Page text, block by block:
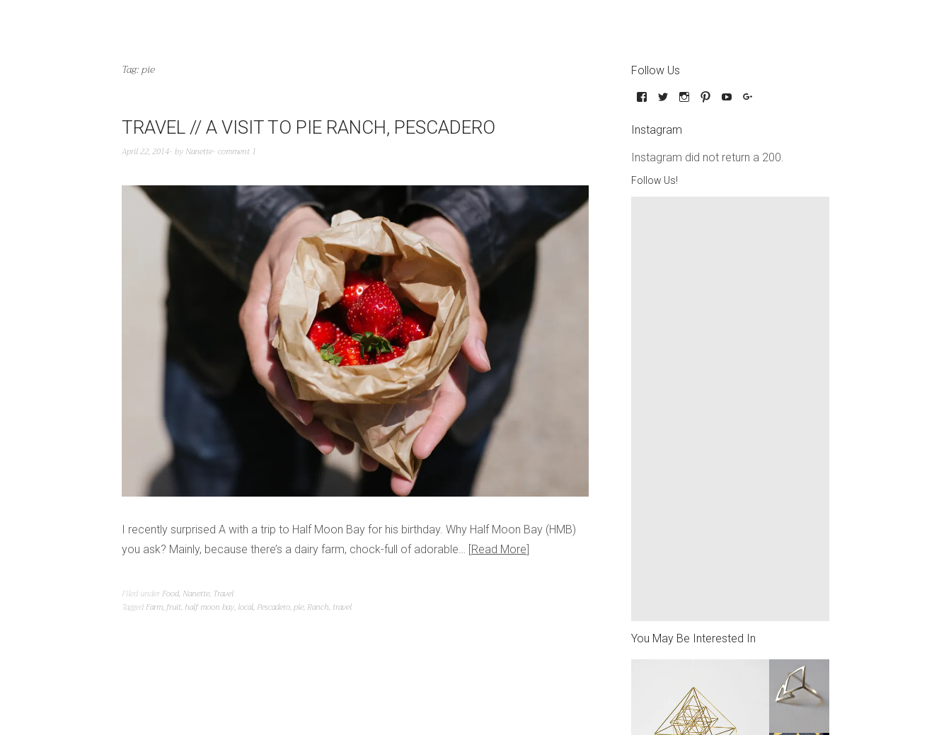
Tag:pie
TRAVEL // A VISIT TO PIE RANCH, PESCADERO
April 22, 2014 by Nanette comment 1
I recently surprised A with a trip to Half Moon Bay for his birthday. Why Half Moon Bay (HMB)
you ask? Mainly, because there’s a dairy farm, chock-full of adorable… Read More
Filed under Food, Nanette, Travel
Tagged Farm,fruit, half moon bay, local, Pescadero,pie, Ranch, travel
Follow Us
Instagram
Instagram did not return a 200.
Follow Us!
You May Be Interested In